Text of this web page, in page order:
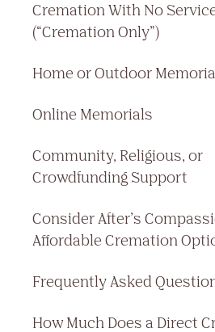
Cremation With No
(“Cremation Only”)
Home or Outdoor
Online Memorials
Community, Religious, or
Crowdfunding Support
Consider After’s
Affordable Cremation
Frequently Asked
How Much Does a Direct